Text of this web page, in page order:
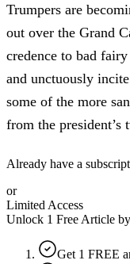
Trumpers are
out over the Grand
credence to bad
and unctuously
some of the more
from the president’s
Already have a
or
Limited Access
Unlock 1 Free Article
Get 1 FREE